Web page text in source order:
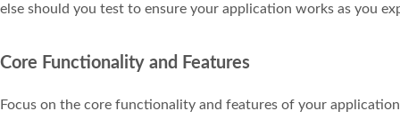
else should you test to ensure your application works as you
Core Functionality and Features
Focus on the core functionality and features of your